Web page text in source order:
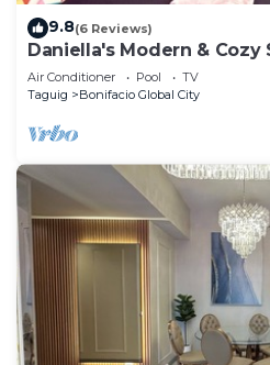
9.8(6 Reviews)
Daniella's Modern & Cozy
Air Conditioner Pool
TV
Taguig
Bonifacio Global City